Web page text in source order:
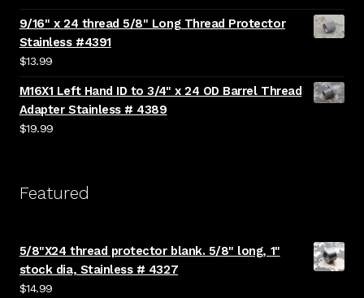
9/16" x 24 thread 5/8" Long Thread Protector
Stainless #4391
$13.99
M16X1 Left Hand ID to 3/4" x 24 OD Barrel Thread
Adapter Stainless # 4389
$19.99
Featured
5/8"X24 thread protector blank. 5/8" long, 1"
stock dia, Stainless # 4327
$14.99